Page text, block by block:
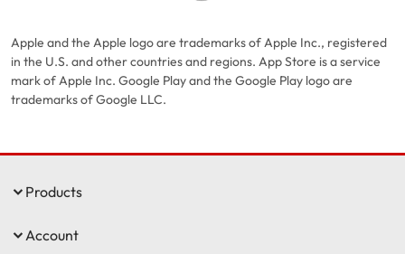
Apple and the Apple logo are trademarks of Apple Inc., registered
in the U.S. and other countries and regions. App Store is a service
mark of Apple Inc. Google Play and the Google Play logo are
trademarks of Google LLC.
Products
Account